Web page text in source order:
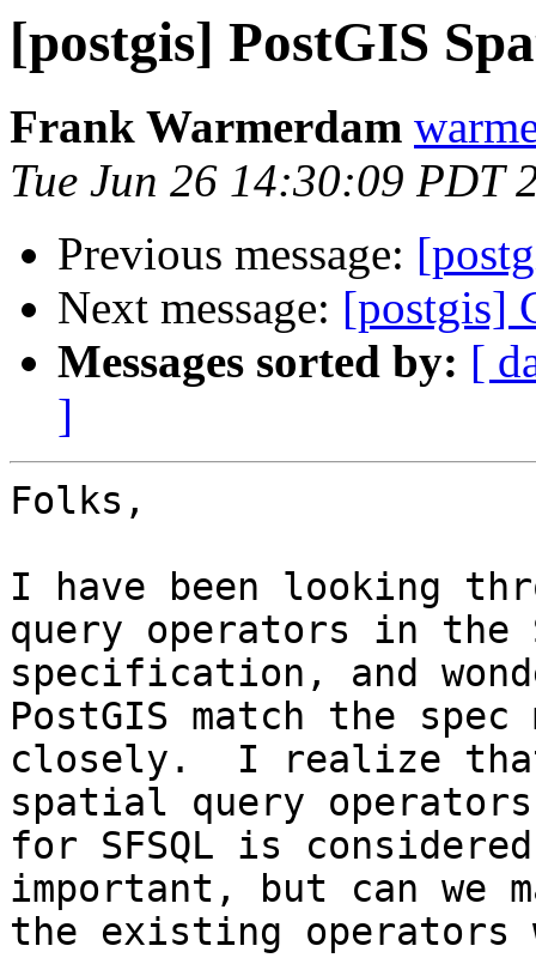
[postgis] PostGIS
Frank Warmerdam
Tue Jun 26 14:30:09 PDT
Previous message:
Next message: [postgis]
Messages sorted by: [
]
Folks,
I have been looking
query operators in the
specification, and
PostGIS match the spec
closely.  I realize that
spatial query operators
for SFSQL is
important, but can we
the existing operators